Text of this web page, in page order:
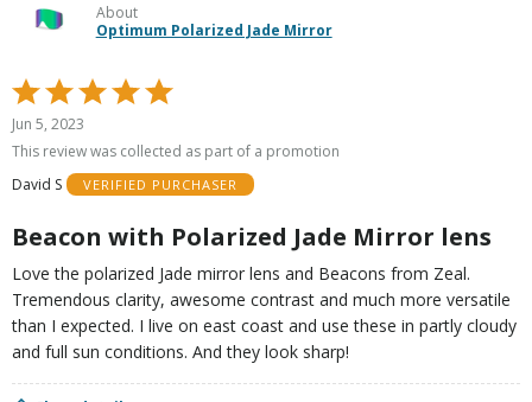
About
Optimum Polarized Jade Mirror
Rated
5
out
5
Jun 5, 2023
This review was collected as part of a promotion
David S
VERIFIED PURCHASER
Beacon with Polarized Jade Mirror lens
Love the polarized Jade mirror lens and Beacons from Zeal.
Tremendous clarity, awesome contrast and much more versatile
than I expected. I live on east coast and use these in partly cloudy
and full sun conditions. And they look sharp!